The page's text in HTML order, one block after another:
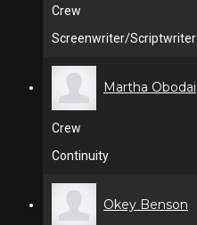
Crew
Screenwriter/Scriptwriter
Martha Obodai
Crew
Continuity
Okey Benson